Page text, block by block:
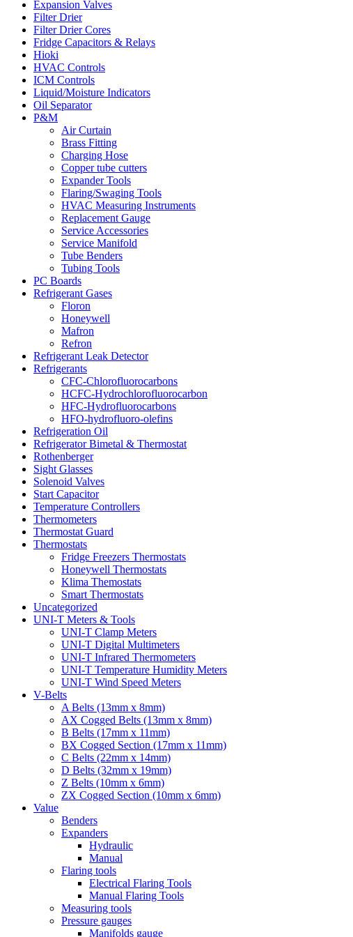
Expansion Valves
Filter Drier
Filter Drier Cores
Fridge Capacitors & Relays
Hioki
HVAC Controls
ICM Controls
Liquid/Moisture Indicators
Oil Separator
P&M
Air Curtain
Brass Fitting
Charging Hose
Copper tube cutters
Expander Tools
Flaring/Swaging Tools
HVAC Measuring Instruments
Replacement Gauge
Service Accessories
Service Manifold
Tube Benders
Tubing Tools
PC Boards
Refrigerant Gases
Floron
Honeywell
Mafron
Refron
Refrigerant Leak Detector
Refrigerants
CFC-Chlorofluorocarbons
HCFC-Hydrochlorofluorocarbon
HFC-Hydrofluorocarbons
HFO-hydrofluoro-olefins
Refrigeration Oil
Refrigerator Bimetal & Thermostat
Rothenberger
Sight Glasses
Solenoid Valves
Start Capacitor
Temperature Controllers
Thermometers
Thermostat Guard
Thermostats
Fridge Freezers Thermostats
Honeywell Thermostats
Klima Themostats
Smart Thermostats
Uncategorized
UNI-T Meters & Tools
UNI-T Clamp Meters
UNI-T Digital Multimeters
UNI-T Infrared Thermometers
UNI-T Temperature Humidity Meters
UNI-T Wind Speed Meters
V-Belts
A Belts (13mm x 8mm)
AX Cogged Belts (13mm x 8mm)
B Belts (17mm x 11mm)
BX Cogged Section (17mm x 11mm)
C Belts (22mm x 14mm)
D Belts (32mm x 19mm)
Z Belts (10mm x 6mm)
ZX Cogged Section (10mm x 6mm)
Value
Benders
Expanders
Hydraulic
Manual
Flaring tools
Electrical Flaring Tools
Manual Flaring Tools
Measuring tools
Pressure gauges
Manifolds gauge